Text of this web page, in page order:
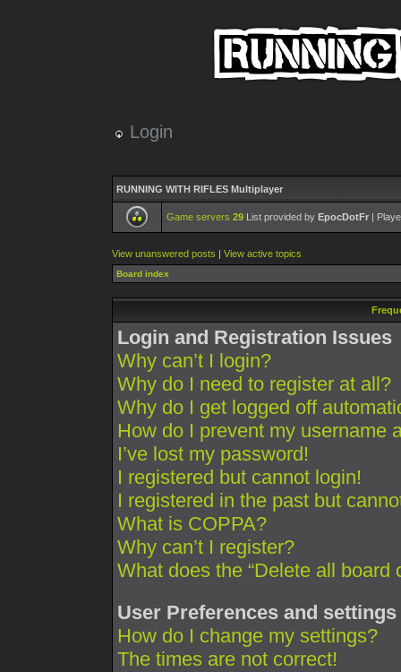
Login
RUNNING WITH RIFLES Multiplayer
Game servers 29 List provided by EpocDotFr |
View unanswered posts | View active topics
Board index
Login and Registration Issues
Why can’t I login?
Why do I need to register at all?
Why do I get logged off
How do I prevent my username
I’ve lost my password!
I registered but cannot login!
I registered in the past but
What is COPPA?
Why can’t I register?
What does the “Delete all board
User Preferences and settings
How do I change my settings?
The times are not correct!